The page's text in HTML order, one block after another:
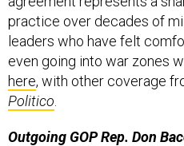
practice over decades of
leaders who have felt
even going into war zones
here, with other coverage
Politico
Outgoing GOP Rep. Don